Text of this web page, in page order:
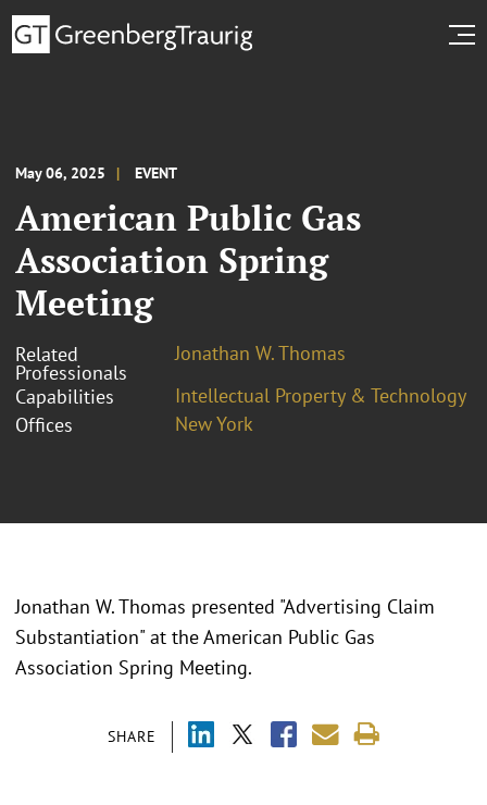
May 06, 2025 EVENT
American Public Gas
Association Spring
Meeting
Related
Professionals
Jonathan W. Thomas
Capabilities
Intellectual Property & Technology
Offices
New York
SHARE
Jonathan W. Thomas presented "Advertising Claim
Substantiation" at the American Public Gas
Association Spring Meeting.